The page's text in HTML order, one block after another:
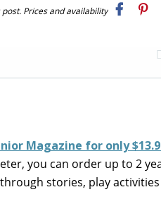
Prices and availability
Magazine for only
you can order up to 2
stories, play